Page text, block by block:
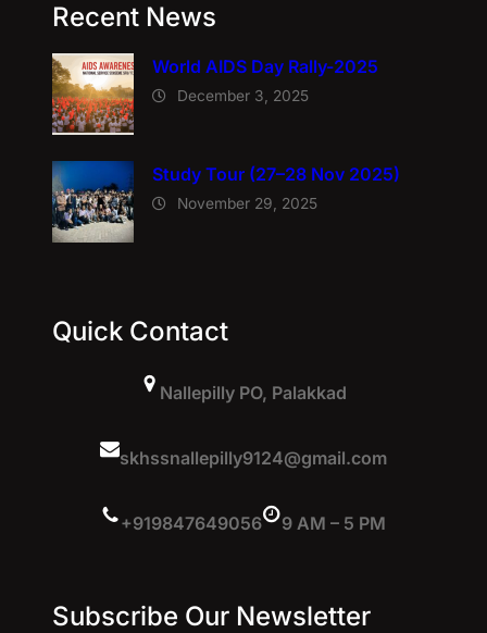
Recent News
World AIDS Day Rally-2025
December 3, 2025
Study Tour (27–28 Nov 2025)
November 29, 2025
Quick Contact
Nallepilly PO, Palakkad
skhssnallepilly9124@gmail.com
+919847649056 9 AM – 5 PM
Subscribe Our Newsletter